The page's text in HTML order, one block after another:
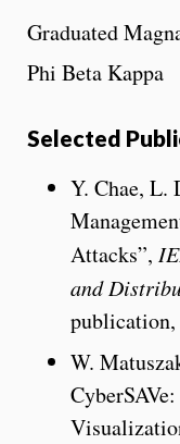
Graduated
Phi Beta Kappa
Selected
Y. Chae, L.
Attacks”,
and
publication,
W.